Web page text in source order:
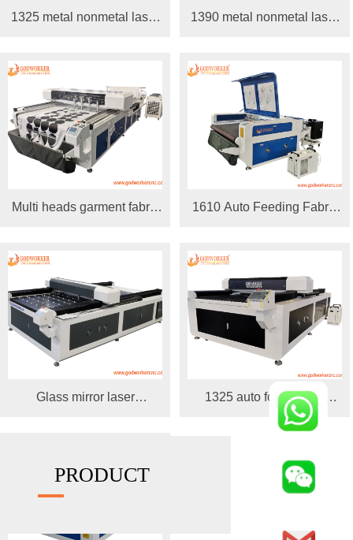
1325 metal nonmetal laser
1390 metal nonmetal laser
Multi heads garment fabric
cutting machine
1610 Auto Feeding Fabric
Glass mirror laser
1325 auto focus laser
cutting engraving machine
PRODUCT